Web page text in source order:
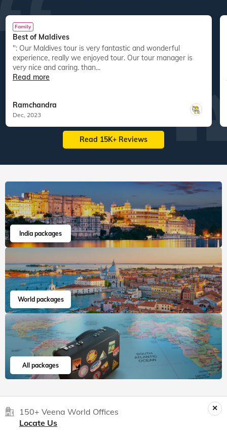
Family
Best of Maldives
": Our Maldives tour is very fantastic and wonderful
experience, really we enjoyed tour. Our tour manager is
very nice and caring. than...
Read more
Ramchandra
Dec, 2023
Read 15K+ Reviews
India packages
World packages
All packages
150+ Veena World Offices
Locate Us